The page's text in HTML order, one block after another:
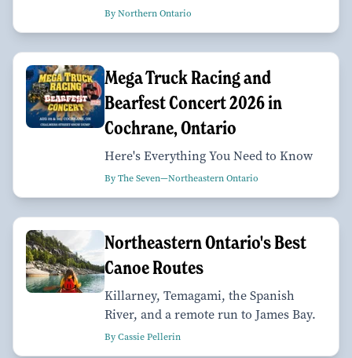
By Northern Ontario
Mega Truck Racing and
Bearfest Concert 2026 in
Cochrane, Ontario
Here's Everything You Need to Know
By The Seven—Northeastern Ontario
Northeastern Ontario's Best
Canoe Routes
Killarney, Temagami, the Spanish
River, and a remote run to James Bay.
By Cassie Pellerin